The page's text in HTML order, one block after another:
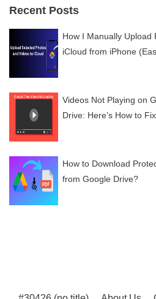
Recent Posts
How I Manually Upload
iCloud from iPhone
Videos Not Playing on
Drive: Here’s How to
How to Download
from Google Drive?